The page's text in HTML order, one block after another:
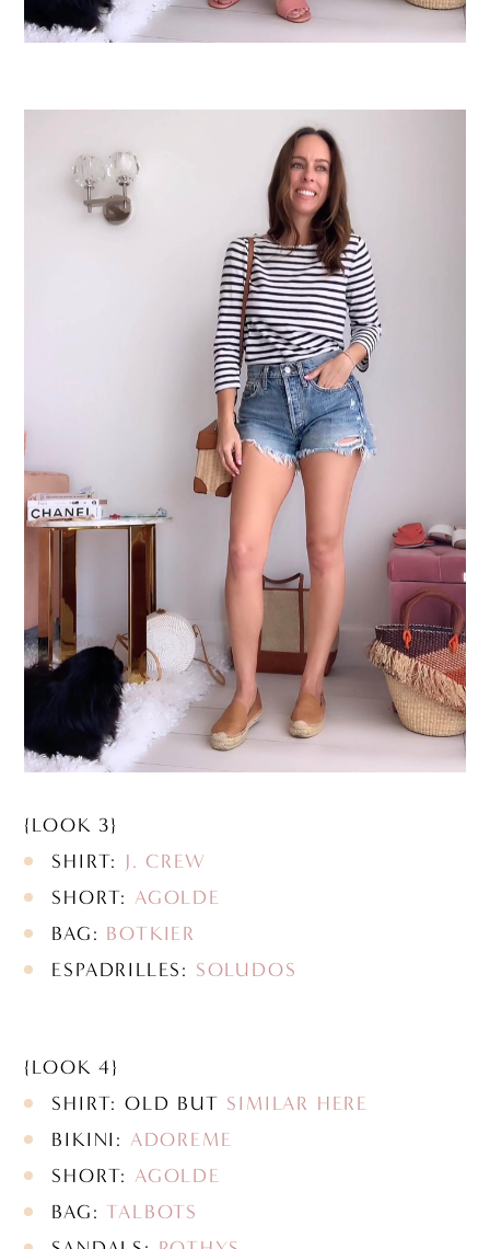
{LOOK 3}
SHIRT: J. CREW
SHORT:AGOLDE
BAG: BOTKIER
ESPADRILLES: SOLUDOS
{LOOK 4}
SHIRT: OLD BUT SIMILAR HERE
BIKINI: ADOREME
SHORT:AGOLDE
BAG: TALBOTS